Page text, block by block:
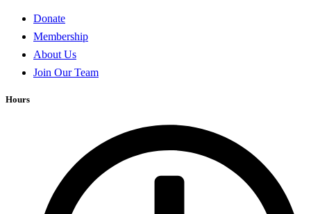
Donate
Membership
About Us
Join Our Team
Hours